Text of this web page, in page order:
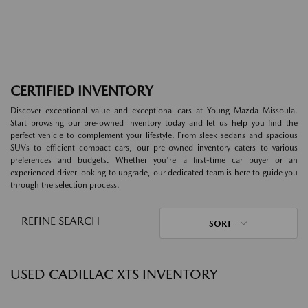
CERTIFIED INVENTORY
Discover exceptional value and exceptional cars at Young Mazda Missoula.
Start browsing our pre-owned inventory today and let us help you find the
perfect vehicle to complement your lifestyle. From sleek sedans and spacious
SUVs to efficient compact cars, our pre-owned inventory caters to various
preferences and budgets. Whether you're a first-time car buyer or an
experienced driver looking to upgrade, our dedicated team is here to guide you
through the selection process.
REFINE SEARCH SORT
USED CADILLAC XTS INVENTORY